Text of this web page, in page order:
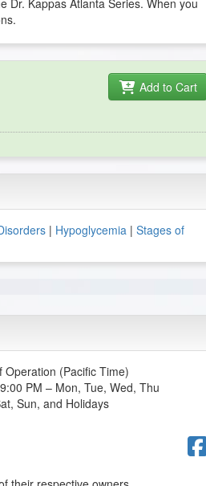
Add to Cart
| Hypoglycemia | Stages of
Operation (Pacific Time)
PM – Mon, Tue, Wed, Thu
Sun, and Holidays